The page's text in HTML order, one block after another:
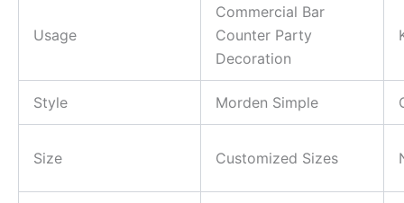
Usage
Commercial Bar
Counter Party
Decoration
Style Morden Simple
Size Customized Sizes